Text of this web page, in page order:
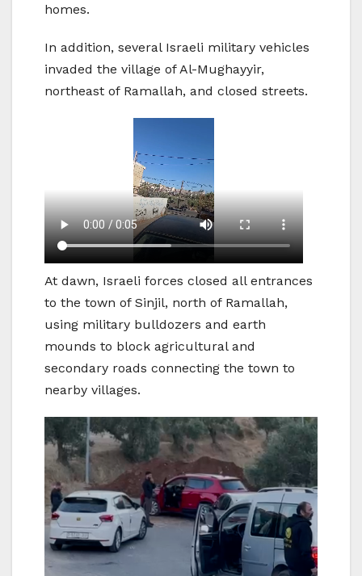
homes.
In addition, several Israeli military vehicles
invaded the village of Al-Mughayyir,
northeast of Ramallah, and closed streets.
At dawn, Israeli forces closed all entrances
to the town of Sinjil, north of Ramallah,
using military bulldozers and earth
mounds to block agricultural and
secondary roads connecting the town to
nearby villages.